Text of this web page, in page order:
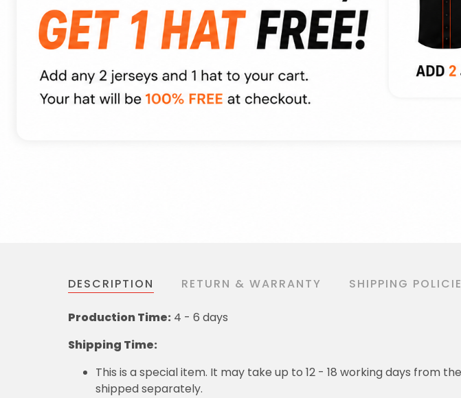
DESCRIPTION RETURN & WARRANTY SHIPPING
Production Time: 4 - 6 days
Shipping Time:
This is a special item. It may take up to 12 - 18 working days from
shipped separately.